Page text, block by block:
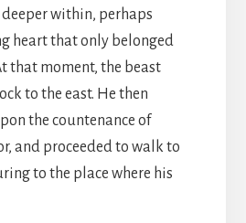
within, perhaps
heart that only belonged
that moment, the beast
to the east. He then
the countenance of
and proceeded to walk to
to the place where his